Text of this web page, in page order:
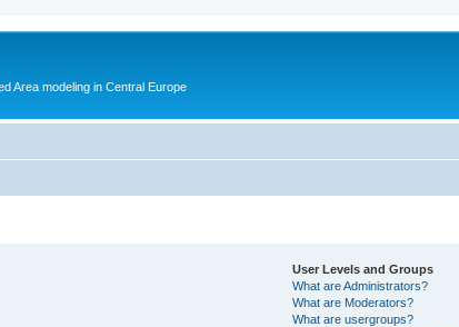
Area modeling in Central Europe
User Levels and Groups
What are Administrators?
What are Moderators?
What are usergroups?